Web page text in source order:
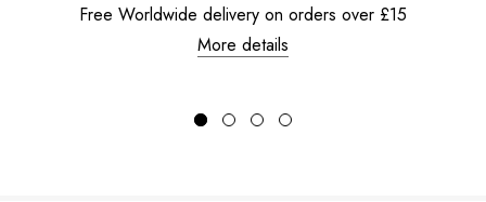
Free Worldwide delivery on orders over £15
More details